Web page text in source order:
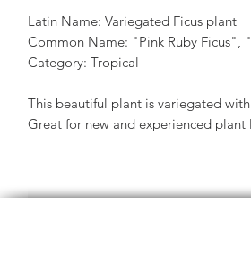
Latin Name: Variegated Ficus plant
Common Name: "Pink Ruby Ficus",
Category: Tropical
This beautiful plant is variegated
Great for new and experienced plant